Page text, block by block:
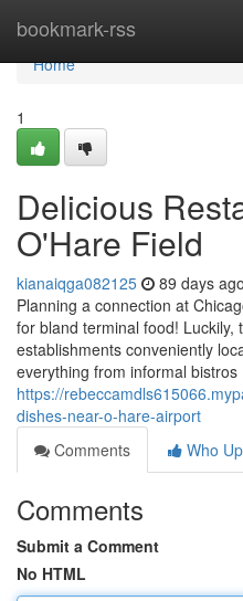
bookmark-rss
Home
Home
1
Delicious
O'Hare Field
kianaiqga082125 89 days ago
Planning a connection at
for bland terminal food!
establishments conveniently
everything from informal bistros
https://
dishes-near-o-hare-airport
Comments
Who
Comments
Submit a Comment
No HTML